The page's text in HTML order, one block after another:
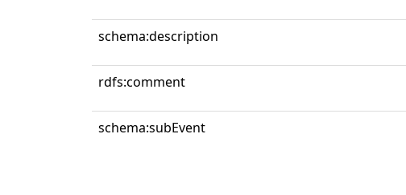
schema:description
rdfs:comment
schema:subEvent